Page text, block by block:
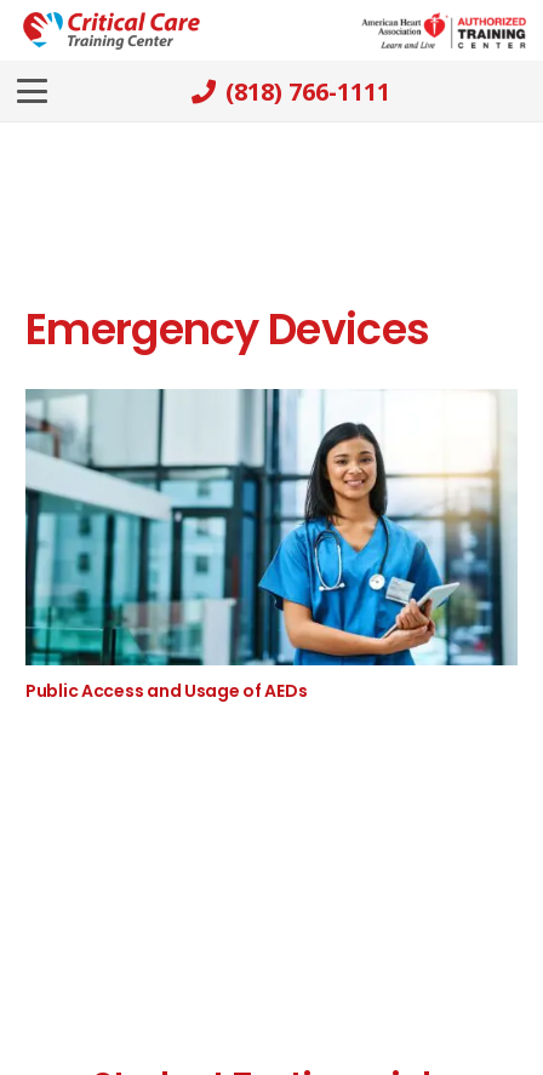
(818) 766-1111
Emergency Devices
Public Access and Usage of AEDs